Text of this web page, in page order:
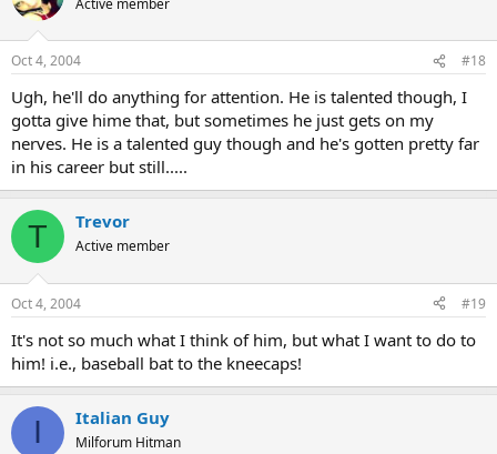
Shape without form, shade without colour,
Paralysed force, gesture without motion;
With direct eyes, to death's other Kingdom
Remember us -- if at all -- not as lost
Violent souls, but only
As the hollow men
II
Eyes I dare not meet in dreams
In death's dream kingdom
These do not appear:
There, the eyes are
Sunlight on a broken column
There, is a tree swinging
And voices are
In the wind's singing
More distant and more solemn
Than a fading star.
Oct 4, 2004 #18
Ugh, he'll do anything for attention. He is talented though, I
gotta give hime that, but sometimes he just gets on my
nerves. He is a talented guy though and he's gotten pretty far
in his career but still.....
T Trevor
Active member
Oct 4, 2004 #19
It's not so much what I think of him, but what I want to do to
him! i.e., baseball bat to the kneecaps!
I Italian Guy
Milforum Hitman